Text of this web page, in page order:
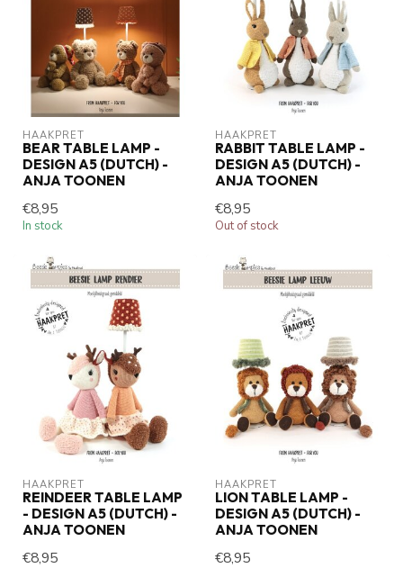
HAAKPRET
BEAR TABLE LAMP -
DESIGN A5 (DUTCH) -
ANJA TOONEN
€8,95
In stock
HAAKPRET
RABBIT TABLE LAMP -
DESIGN A5 (DUTCH) -
ANJA TOONEN
€8,95
Out of stock
HAAKPRET
REINDEER TABLE LAMP
- DESIGN A5 (DUTCH) -
ANJA TOONEN
€8,95
HAAKPRET
LION TABLE LAMP -
DESIGN A5 (DUTCH) -
ANJA TOONEN
€8,95